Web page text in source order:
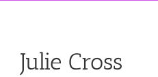
Julie Cross